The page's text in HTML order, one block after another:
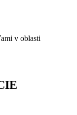
v oblasti